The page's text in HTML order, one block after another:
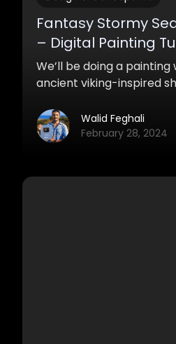
Fantasy Stormy
– Digital Painting
We’ll be doing a
ancient viking-inspired
Walid Feghali
February 28, 2024